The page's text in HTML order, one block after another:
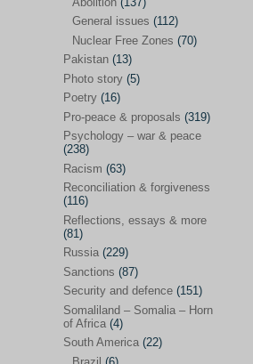
Global economics(110)
Human rights and justice
India(32)
Integration (21)
International law
Islamophobia(56)
Media perspectives
Alternatives – peace
Middle East(578)
Arab Spring(55)
Egypt(50)
General issues (112)
Nuclear Free Zones (70)
Pakistan (13)
Photo story (5)
Poetry (16)
Pro-peace & proposals (319)
Psychology – war & peace
(238)
Racism (63)
Reconciliation & forgiveness
(116)
Reflections, essays & more
(81)
Russia (229)
Sanctions (87)
Security and defence (151)
Somaliland – Somalia – Horn
of Africa (4)
South America (22)